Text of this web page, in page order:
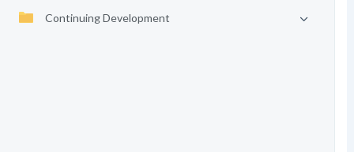
Continuing Development